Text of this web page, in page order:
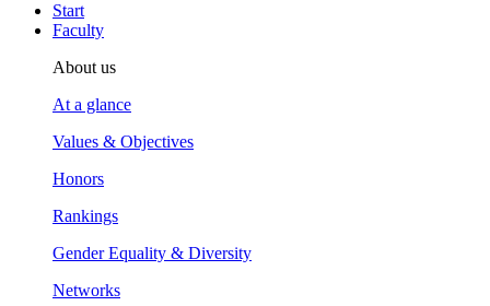
Start
Faculty
About us
At a glance
Values & Objectives
Honors
Rankings
Gender Equality & Diversity
Networks